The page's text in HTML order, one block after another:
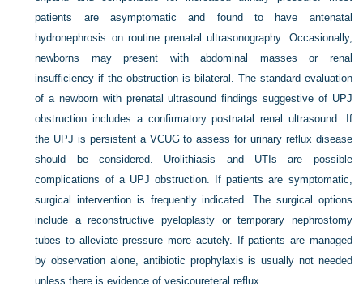
patients are asymptomatic and found to have antenatal
hydronephrosis on routine prenatal ultrasonography. Occasionally,
newborns may present with abdominal masses or renal
insufficiency if the obstruction is bilateral. The standard evaluation
of a newborn with prenatal ultrasound findings suggestive of UPJ
obstruction includes a confirmatory postnatal renal ultrasound. If
the UPJ is persistent a VCUG to assess for urinary reflux disease
should be considered. Urolithiasis and UTIs are possible
complications of a UPJ obstruction. If patients are symptomatic,
surgical intervention is frequently indicated. The surgical options
include a reconstructive pyeloplasty or temporary nephrostomy
tubes to alleviate pressure more acutely. If patients are managed
by observation alone, antibiotic prophylaxis is usually not needed
unless there is evidence of vesicoureteral reflux.